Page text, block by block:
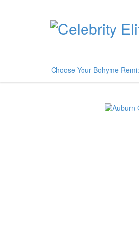
Choose Your Bohyme Remi: